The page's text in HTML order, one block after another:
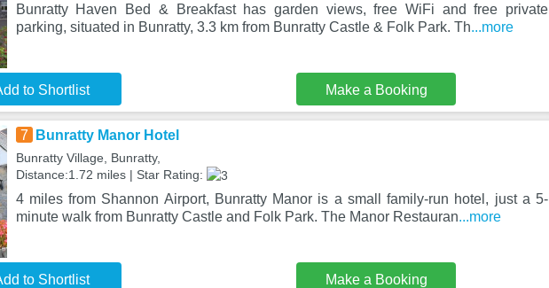
Bunratty Haven Bed & Breakfast has garden views, free WiFi and free private
parking, situated in Bunratty, 3.3 km from Bunratty Castle & Folk Park. Th...more
to Shortlist Make a Booking
7 Bunratty Manor Hotel
Bunratty Village, Bunratty,
Distance:1.72 miles | Star Rating:
4 miles from Shannon Airport, Bunratty Manor is a small family-run hotel, just a 5-
minute walk from Bunratty Castle and Folk Park. The Manor Restauran...more
to Shortlist Make a Booking